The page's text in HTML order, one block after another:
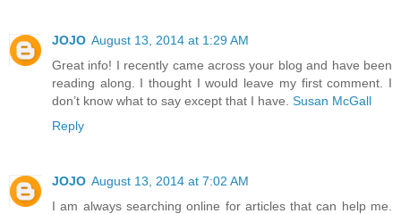
JOJO August 13, 2014 at 1:29 AM
Great info! I recently came across your blog and have been
reading along. I thought I would leave my first comment. I
don’t know what to say except that I have. Susan McGall
Reply
JOJO August 13, 2014 at 7:02 AM
I am always searching online for articles that can help me.